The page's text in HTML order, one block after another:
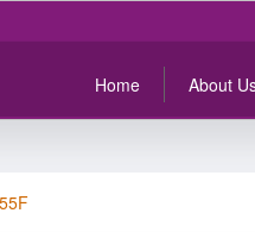
Home About